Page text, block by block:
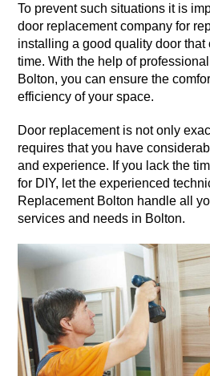
To prevent such situations it is
door replacement company for
installing a good quality door that
time. With the help of
Bolton, you can ensure the
efficiency of your space.
Door replacement is not only
requires that you have
and experience. If you lack the
for DIY, let the experienced
Replacement Bolton handle all
services and needs in Bolton.